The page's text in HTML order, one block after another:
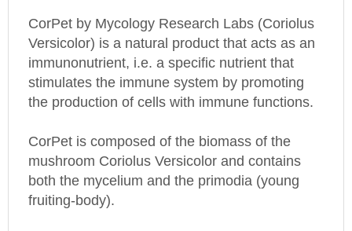
CorPet by Mycology Research Labs (Coriolus
Versicolor) is a natural product that acts as an
immunonutrient, i.e. a specific nutrient that
stimulates the immune system by promoting
the production of cells with immune functions.
CorPet is composed of the biomass of the
mushroom Coriolus Versicolor and contains
both the mycelium and the primodia (young
fruiting-body).